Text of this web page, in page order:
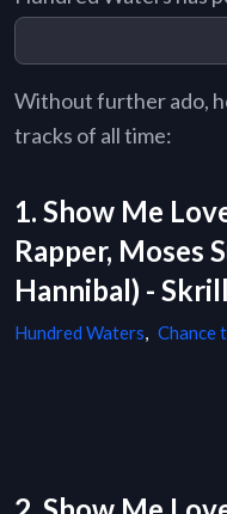
Without further ado,
tracks of all time:
1. Show Me
Rapper, Moses
Hannibal) -
Hundred Waters, Chance